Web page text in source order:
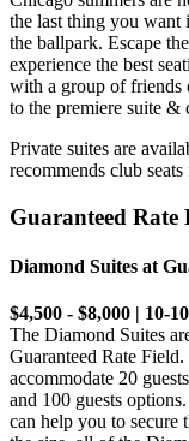
the last thing you
the ballpark. Escape
experience the best
with a group of friends
to the premiere suite &
Private suites are
recommends club
Guaranteed Rate
Diamond Suites at
$4,500 - $8,000 | 10-
The Diamond Suites
Guaranteed Rate
accommodate 20
and 100 guests
can help you to secure